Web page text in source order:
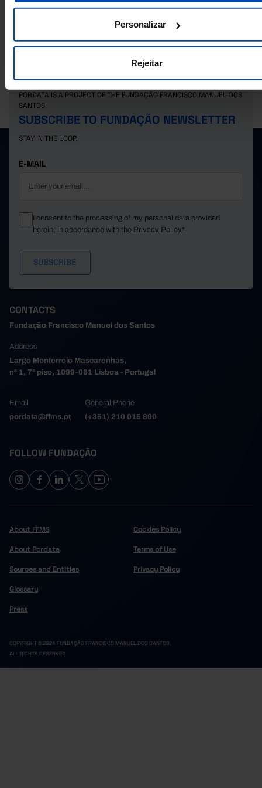
Personalizar
Rejeitar
qualifications obtained (%) in Portugal
PORDATA IS A PROJECT OF THE FUNDAÇÃO FRANCISCO MANUEL DOS
SANTOS.
SUBSCRIBE TO FUNDAÇÃO NEWSLETTER
STAY IN THE LOOP.
E-MAIL
I consent to the processing of my personal data provided
herein, in accordance with the Privacy Policy*
CONTACTS
Fundação Francisco Manuel dos Santos
Address
Largo Monterroio Mascarenhas,
nº 1, 7º piso, 1099-081 Lisboa - Portugal
Email
pordata@ffms.pt
General Phone
(+351) 210 015 800
FOLLOW FUNDAÇÃO
About FFMS
About Pordata
Sources and Entities
Glossary
Press
Cookies Policy
Terms of Use
Privacy Policy
COPYRIGHT © 2024 FUNDAÇÃO FRANCISCO MANUEL DOS SANTOS.
ALL RIGHTS RESERVED